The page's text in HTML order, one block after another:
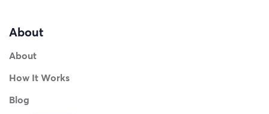
About
About
How It Works
Blog